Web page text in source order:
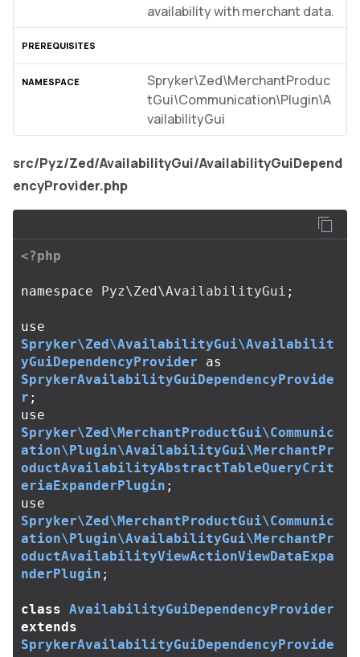
availability with merchant data.
Spryker\Zed\MerchantProduc
tGui\Communication\Plugin\A
vailabilityGui
src/Pyz/Zed/AvailabilityGui/AvailabilityGuiDepend
encyProvider.php
<?php
namespace Pyz\Zed\AvailabilityGui ;
use
Spryker\Zed\AvailabilityGui\Availabilit
yGuiDependencyProvider
as
SprykerAvailabilityGuiDependencyProvide
r ;
use
Spryker\Zed\MerchantProductGui\Communic
ation\Plugin\AvailabilityGui\MerchantPr
oductAvailabilityAbstractTableQueryCrit
eriaExpanderPlugin ;
use
Spryker\Zed\MerchantProductGui\Communic
ation\Plugin\AvailabilityGui\MerchantPr
oductAvailabilityViewActionViewDataExpa
nderPlugin ;
class AvailabilityGuiDependencyProvider
extends
SprykerAvailabilityGuiDependencyProvide